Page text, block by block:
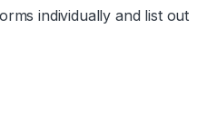
individually and list out